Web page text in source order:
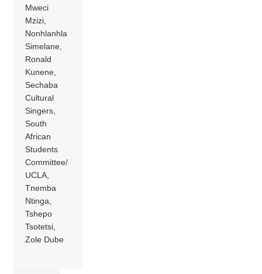
Mweci
Mzizi,
Nonhlanhla
Simelane,
Ronald
Kunene,
Sechaba
Cultural
Singers,
South
African
Students
Committee/
UCLA,
Tnemba
Ntinga,
Tshepo
Tsotetsi,
Zole Dube